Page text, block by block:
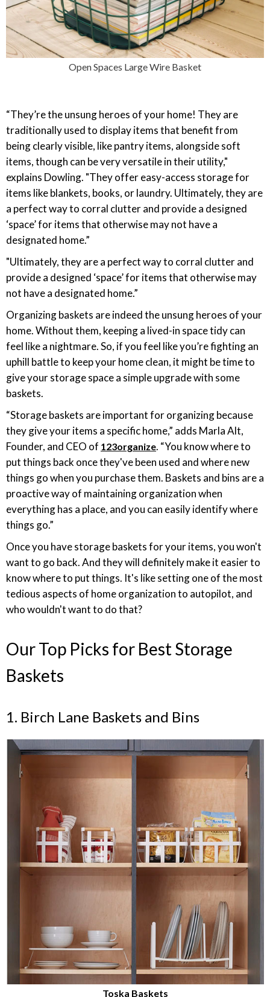
Open Spaces Large Wire Basket
“They’re the unsung heroes of your home! They are
traditionally used to display items that benefit from
being clearly visible, like pantry items, alongside soft
items, though can be very versatile in their utility,"
explains Dowling. "They offer easy-access storage for
items like blankets, books, or laundry. Ultimately, they are
a perfect way to corral clutter and provide a designed
‘space’ for items that otherwise may not have a
designated home.”
"Ultimately, they are a perfect way to corral clutter and
provide a designed ‘space’ for items that otherwise may
not have a designated home.”
Organizing baskets are indeed the unsung heroes of your
home. Without them, keeping a lived-in space tidy can
feel like a nightmare. So, if you feel like you’re fighting an
uphill battle to keep your home clean, it might be time to
give your storage space a simple upgrade with some
baskets.
“Storage baskets are important for organizing because
they give your items a specific home,” adds Marla Alt,
Founder, and CEO of 123organize. “You know where to
put things back once they've been used and where new
things go when you purchase them. Baskets and bins are a
proactive way of maintaining organization when
everything has a place, and you can easily identify where
things go.”
Once you have storage baskets for your items, you won't
want to go back. And they will definitely make it easier to
know where to put things. It's like setting one of the most
tedious aspects of home organization to autopilot, and
who wouldn't want to do that?
Our Top Picks for Best Storage
Baskets
1. Birch Lane Baskets and Bins
Toska Baskets